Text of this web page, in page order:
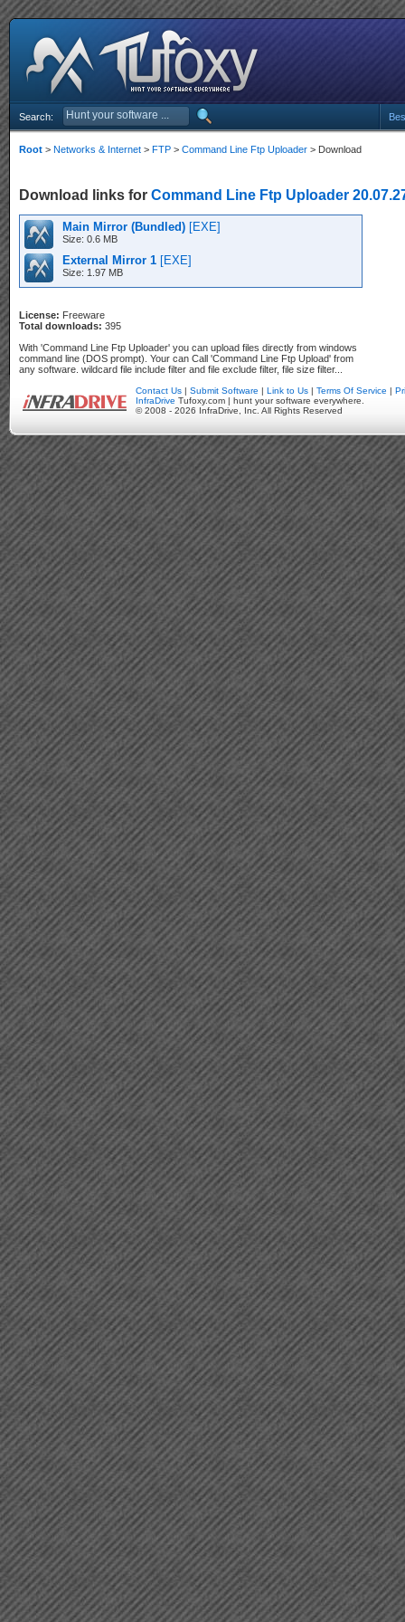
Search:
Root > Networks & Internet > FTP > Command Line Ftp Uploader > Download
Download links for Command Line Ftp Uploader
Main Mirror (Bundled) [EXE]
Size: 0.6 MB
External Mirror 1 [EXE]
Size: 1.97 MB
License: Freeware
Total downloads: 395
With 'Command Line Ftp Uploader' you can upload files directly from windows
command line (DOS prompt). Your can Call 'Command Line Ftp Upload' from
any software. wildcard file include filter and file exclude filter, file size filter...
Contact Us | Submit Software | Link to Us | Terms Of Service |
InfraDrive Tufoxy.com | hunt your software everywhere.
© 2008 - 2026 InfraDrive, Inc. All Rights Reserved